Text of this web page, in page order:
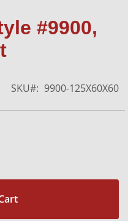
#9900,
SKU 9900-125X60X60